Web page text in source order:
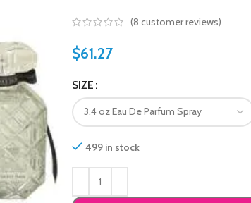
(8 customer reviews)
$61.27
SIZE
499 in stock